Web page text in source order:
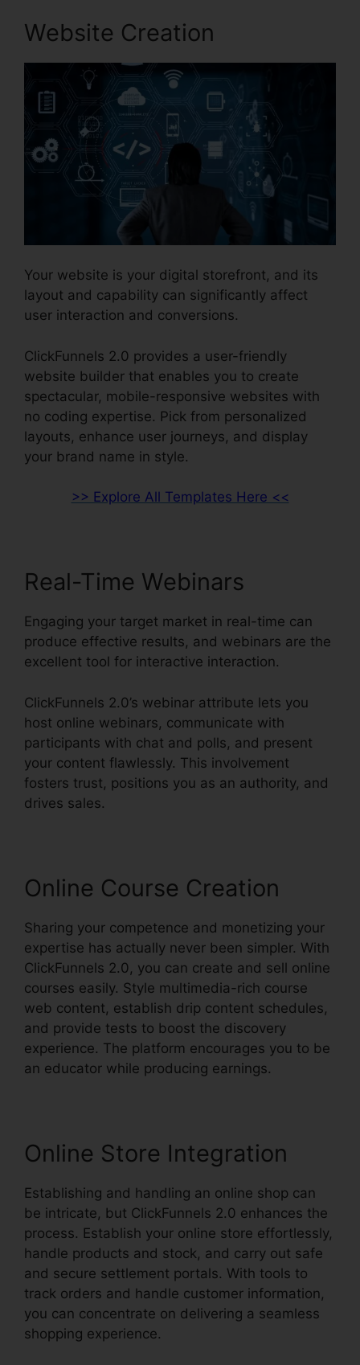
Website Creation
Your website is your digital storefront, and its
layout and capability can significantly affect
user interaction and conversions.
ClickFunnels 2.0 provides a user-friendly
website builder that enables you to create
spectacular, mobile-responsive websites with
no coding expertise. Pick from personalized
layouts, enhance user journeys, and display
your brand name in style.
>> Explore All Templates Here <<
Real-Time Webinars
Engaging your target market in real-time can
produce effective results, and webinars are the
excellent tool for interactive interaction.
ClickFunnels 2.0’s webinar attribute lets you
host online webinars, communicate with
participants with chat and polls, and present
your content flawlessly. This involvement
fosters trust, positions you as an authority, and
drives sales.
Online Course Creation
Sharing your competence and monetizing your
expertise has actually never been simpler. With
ClickFunnels 2.0, you can create and sell online
courses easily. Style multimedia-rich course
web content, establish drip content schedules,
and provide tests to boost the discovery
experience. The platform encourages you to be
an educator while producing earnings.
Online Store Integration
Establishing and handling an online shop can
be intricate, but ClickFunnels 2.0 enhances the
process. Establish your online store effortlessly,
handle products and stock, and carry out safe
and secure settlement portals. With tools to
track orders and handle customer information,
you can concentrate on delivering a seamless
shopping experience.